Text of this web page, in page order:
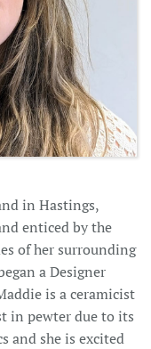
in Hastings,
enticed by the
of her surrounding
a Designer
is a ceramicist
in pewter due to its
and she is excited